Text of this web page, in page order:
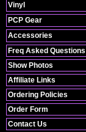
Freq Asked Questions
Show Photos
Affiliate Links
Ordering Policies
Order Form
Contact Us
Vinyl
PCP Gear
Accessories